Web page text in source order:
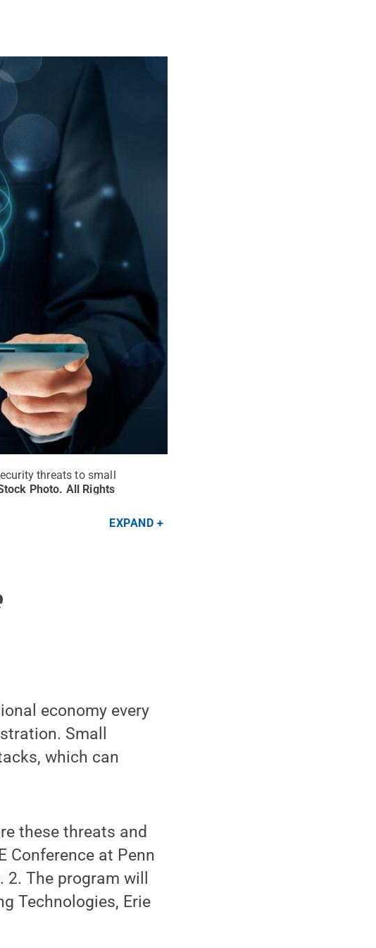
threats to small
Photo. All Rights
EXPAND
economy every
Small
which can
these threats and
Conference at Penn
The program will
Technologies, Erie